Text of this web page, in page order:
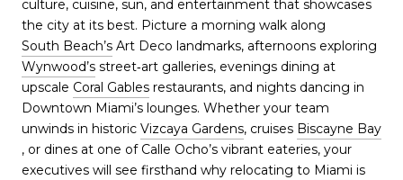
culture, cuisine, sun, and entertainment that showcases
the city at its best. Picture a morning walk along
South Beach’s Art Deco landmarks, afternoons exploring
Wynwood’s street‑art galleries, evenings dining at
upscale Coral Gables restaurants, and nights dancing in
Downtown Miami’s lounges. Whether your team
unwinds in historic Vizcaya Gardens, cruises Biscayne Bay
, or dines at one of Calle Ocho’s vibrant eateries, your
executives will see firsthand why relocating to Miami is